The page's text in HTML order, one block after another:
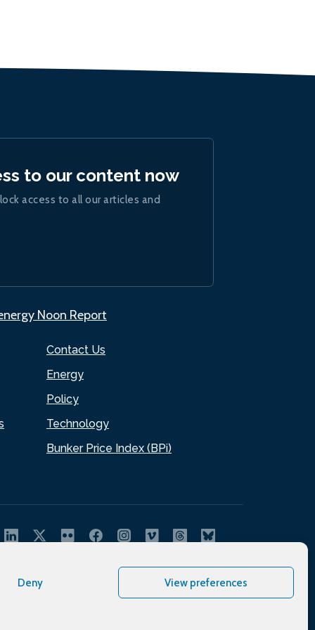
Deny View preferences
Contact Us
Energy
Policy
Technology
Bunker Price Index (BPi)
to our content now
access to all our articles and
Noon Report